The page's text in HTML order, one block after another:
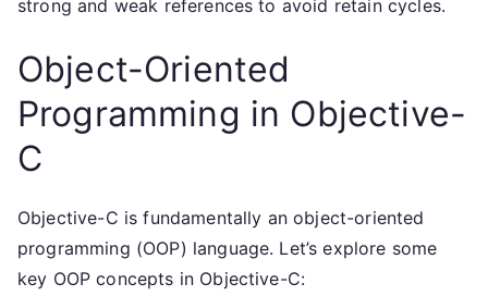
strong and weak references to avoid retain cycles.
Object-Oriented
Programming in Objective-
C
Objective-C is fundamentally an object-oriented
programming (OOP) language. Let’s explore some
key OOP concepts in Objective-C: